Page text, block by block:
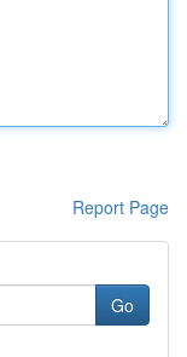
Report Page
Go